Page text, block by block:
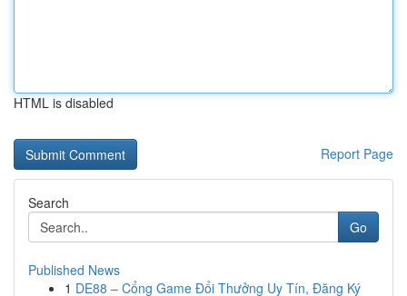
HTML is disabled
Report Page
Search
Go
Published News
1 DE88 – Cổng Game Đổi Thưởng Uy Tín, Đăng Ký